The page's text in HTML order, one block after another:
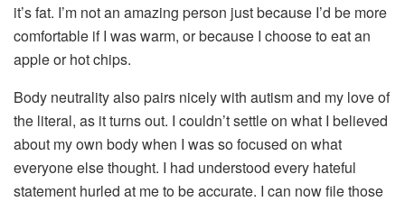
it’s fat. I’m not an amazing person just because I’d be more
comfortable if I was warm, or because I choose to eat an
apple or hot chips.
Body neutrality also pairs nicely with autism and my love of
the literal, as it turns out. I couldn’t settle on what I believed
about my own body when I was so focused on what
everyone else thought. I had understood every hateful
statement hurled at me to be accurate. I can now file those